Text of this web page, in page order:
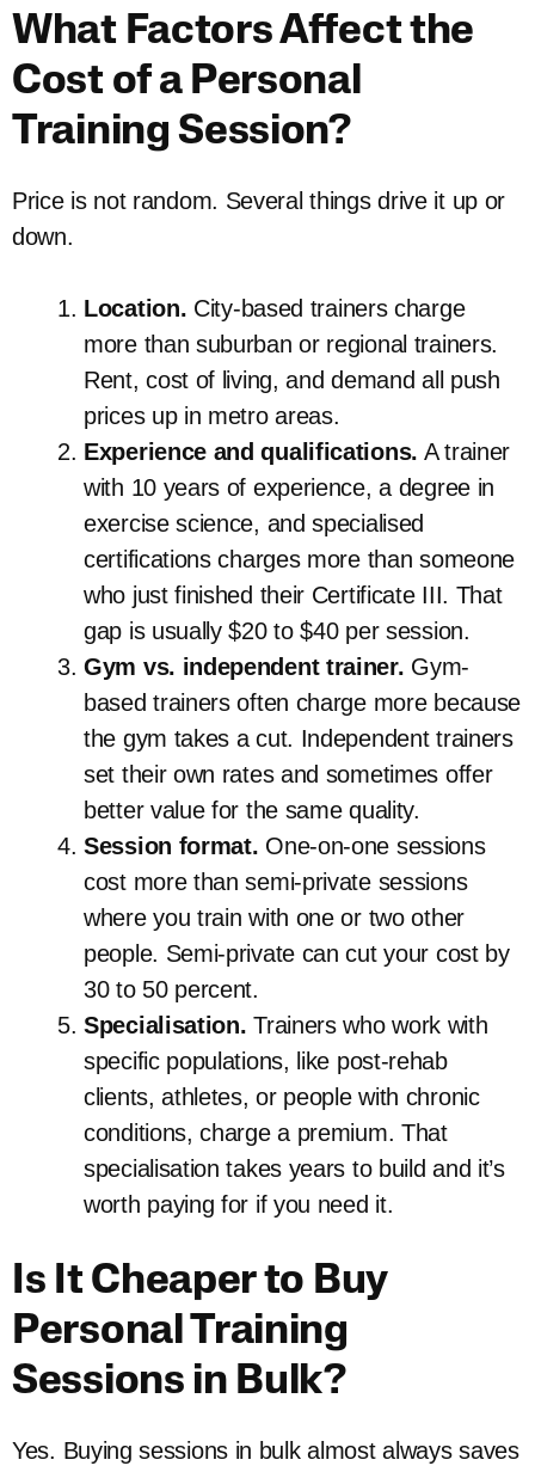
What Factors Affect the
Cost of a Personal
Training Session?
Price is not random. Several things drive it up or
down.
Location. City-based trainers charge
more than suburban or regional trainers.
Rent, cost of living, and demand all push
prices up in metro areas.
Experience and qualifications. A trainer
with 10 years of experience, a degree in
exercise science, and specialised
certifications charges more than someone
who just finished their Certificate III. That
gap is usually $20 to $40 per session.
Gym vs. independent trainer. Gym-
based trainers often charge more because
the gym takes a cut. Independent trainers
set their own rates and sometimes offer
better value for the same quality.
Session format. One-on-one sessions
cost more than semi-private sessions
where you train with one or two other
people. Semi-private can cut your cost by
30 to 50 percent.
Specialisation. Trainers who work with
specific populations, like post-rehab
clients, athletes, or people with chronic
conditions, charge a premium. That
specialisation takes years to build and it’s
worth paying for if you need it.
Is It Cheaper to Buy
Personal Training
Sessions in Bulk?
Yes. Buying sessions in bulk almost always saves